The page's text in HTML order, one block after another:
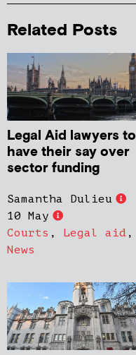
Related Posts
Legal Aid lawyers to
have their say over
sector funding
Samantha Dulieu
10 May
Courts , Legal aid ,
News